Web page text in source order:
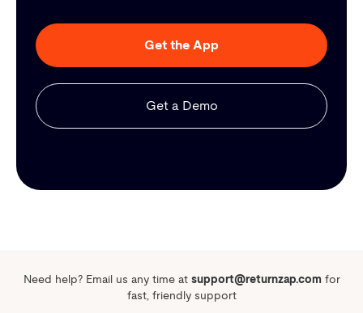
Get the App
Get a Demo
Need help? Email us any time at support@returnzap.comfor
fast, friendly support